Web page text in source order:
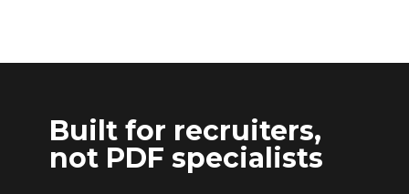
Built for recruiters,
not PDF specialists